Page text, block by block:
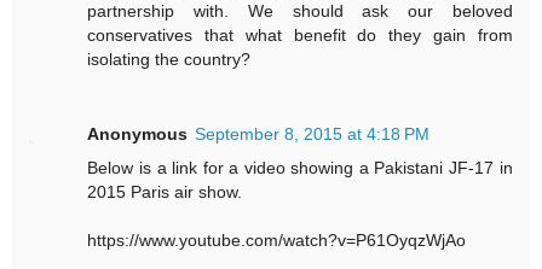
partnership with. We should ask our beloved
conservatives that what benefit do they gain from
isolating the country?
Anonymous September 8, 2015 at 4:18 PM
Below is a link for a video showing a Pakistani JF-17 in
2015 Paris air show.
https://www.youtube.com/watch?v=P61OyqzWjAo